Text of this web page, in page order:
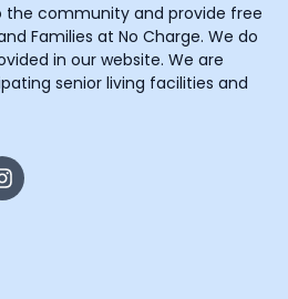
the community and provide free
Families at No Charge. We do
in our website. We are
senior living facilities and